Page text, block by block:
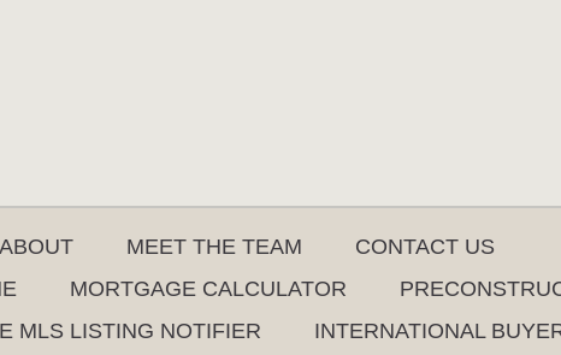
ABOUT MEET THE TEAM
CONTACT US
MORTGAGE CALCULATOR
MLS LISTING NOTIFIER INTERNATIONAL